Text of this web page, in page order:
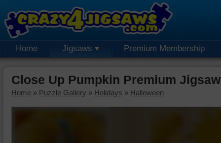
Home Jigsaws Premium Membership
Close Up Pumpkin Premium
Home » Puzzle Gallery » Holidays » Halloween